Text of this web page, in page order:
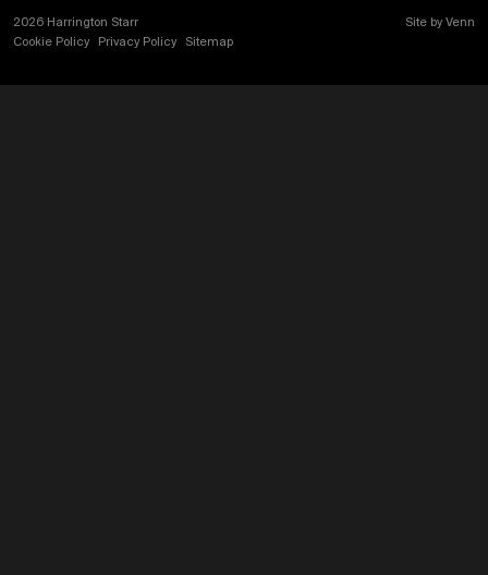
2026 Harrington Starr
Cookie Policy
Privacy Policy Sitemap
Site by Venn